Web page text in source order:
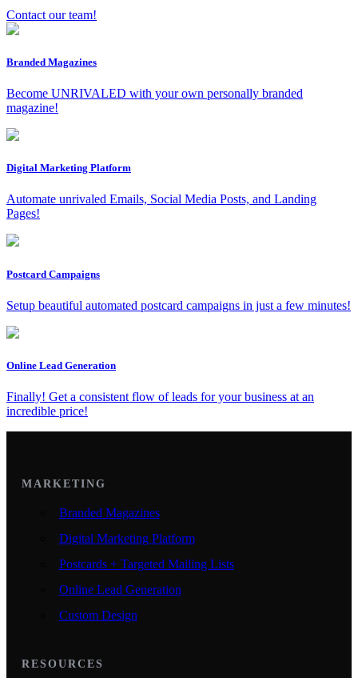
Contact our team!
Branded Magazines
Become UNRIVALED with your own personally branded
magazine!
Digital Marketing Platform
Automate unrivaled Emails, Social Media Posts, and Landing
Pages!
Postcard Campaigns
Setup beautiful automated postcard campaigns in just a few minutes!
Online Lead Generation
Finally! Get a consistent flow of leads for your business at an
incredible price!
MARKETING
Branded Magazines
Digital Marketing Platform
Postcards + Targeted Mailing Lists
Online Lead Generation
Custom Design
RESOURCES